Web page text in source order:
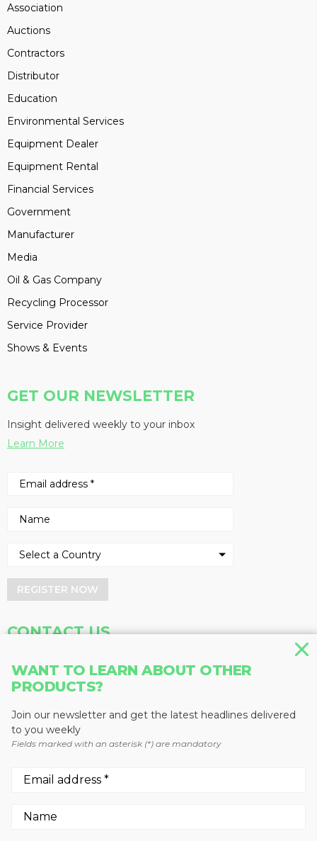
WANT TO LEARN ABOUT OTHER
PRODUCTS?
Join our newsletter and get the latest headlines delivered
to you weekly
Fields marked with an asterisk (*) are mandatory
Association
Auctions
Contractors
Distributor
Education
Environmental Services
Equipment Dealer
Equipment Rental
Financial Services
Government
Manufacturer
Media
Oil & Gas Company
Recycling Processor
Service Provider
Shows & Events
GET OUR NEWSLETTER
Insight delivered weekly to your inbox
Learn More
REGISTER NOW
CONTACT US
Baum Publications Ltd.
Vancouver, BC V5M 4V8
Canada
Fax: 604-291-1906
Network: